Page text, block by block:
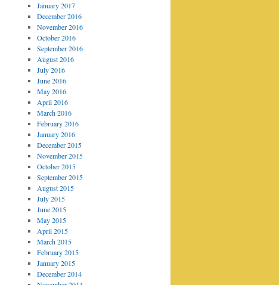
January 2017
December 2016
November 2016
October 2016
September 2016
August 2016
July 2016
June 2016
May 2016
April 2016
March 2016
February 2016
January 2016
December 2015
November 2015
October 2015
September 2015
August 2015
July 2015
June 2015
May 2015
April 2015
March 2015
February 2015
January 2015
December 2014